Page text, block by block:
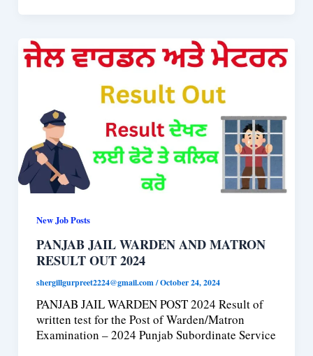
New Job Posts
PANJAB JAIL WARDEN AND MATRON
RESULT OUT 2024
shergillgurpreet2224@gmail.com/October 24, 2024
PANJAB JAIL WARDEN POST 2024 Result of
written test for the Post of Warden/Matron
Examination – 2024 Punjab Subordinate Service